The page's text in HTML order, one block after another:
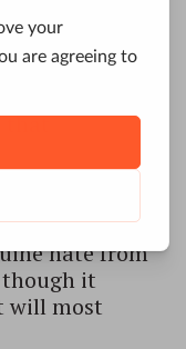
their
time in
operate a
that
day training
is most
hate from
though it
will most